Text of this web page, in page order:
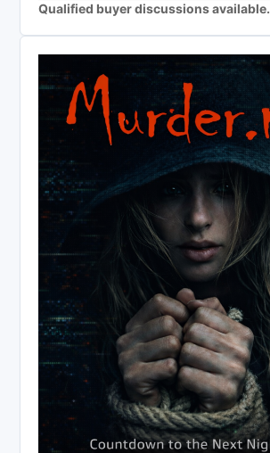
Qualified buyer discussions available.